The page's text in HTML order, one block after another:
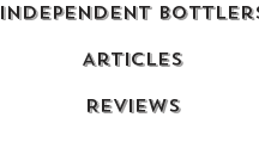
Independent
Articles
Reviews